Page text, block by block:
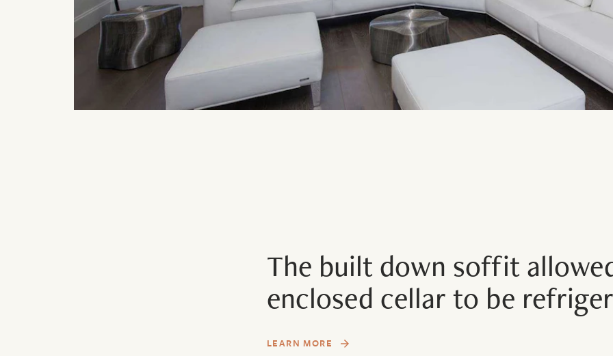
The built down soffit
enclosed cellar to be
LEARN MORE